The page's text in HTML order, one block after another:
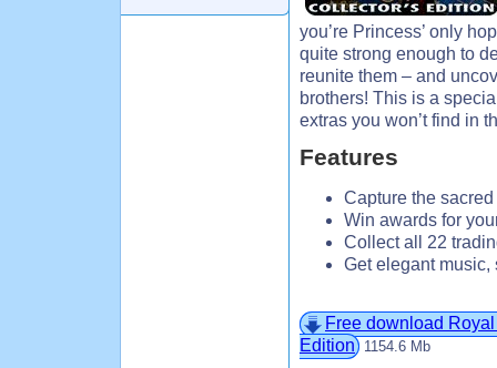
you’re Princess’ only
quite strong enough to
reunite them – and
brothers! This is a
extras you won’t find in
Features
Capture the
Win awards for
Collect all 22
Get elegant music,
Free download
Edition
1154.6 Mb